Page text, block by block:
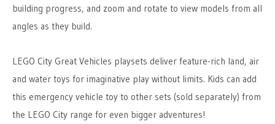
building progress, and zoom and rotate to view models from all
angles as they build.
LEGO City Great Vehicles playsets deliver feature-rich land, air
and water toys for imaginative play without limits. Kids can add
this emergency vehicle toy to other sets (sold separately) from
the LEGO City range for even bigger adventures!